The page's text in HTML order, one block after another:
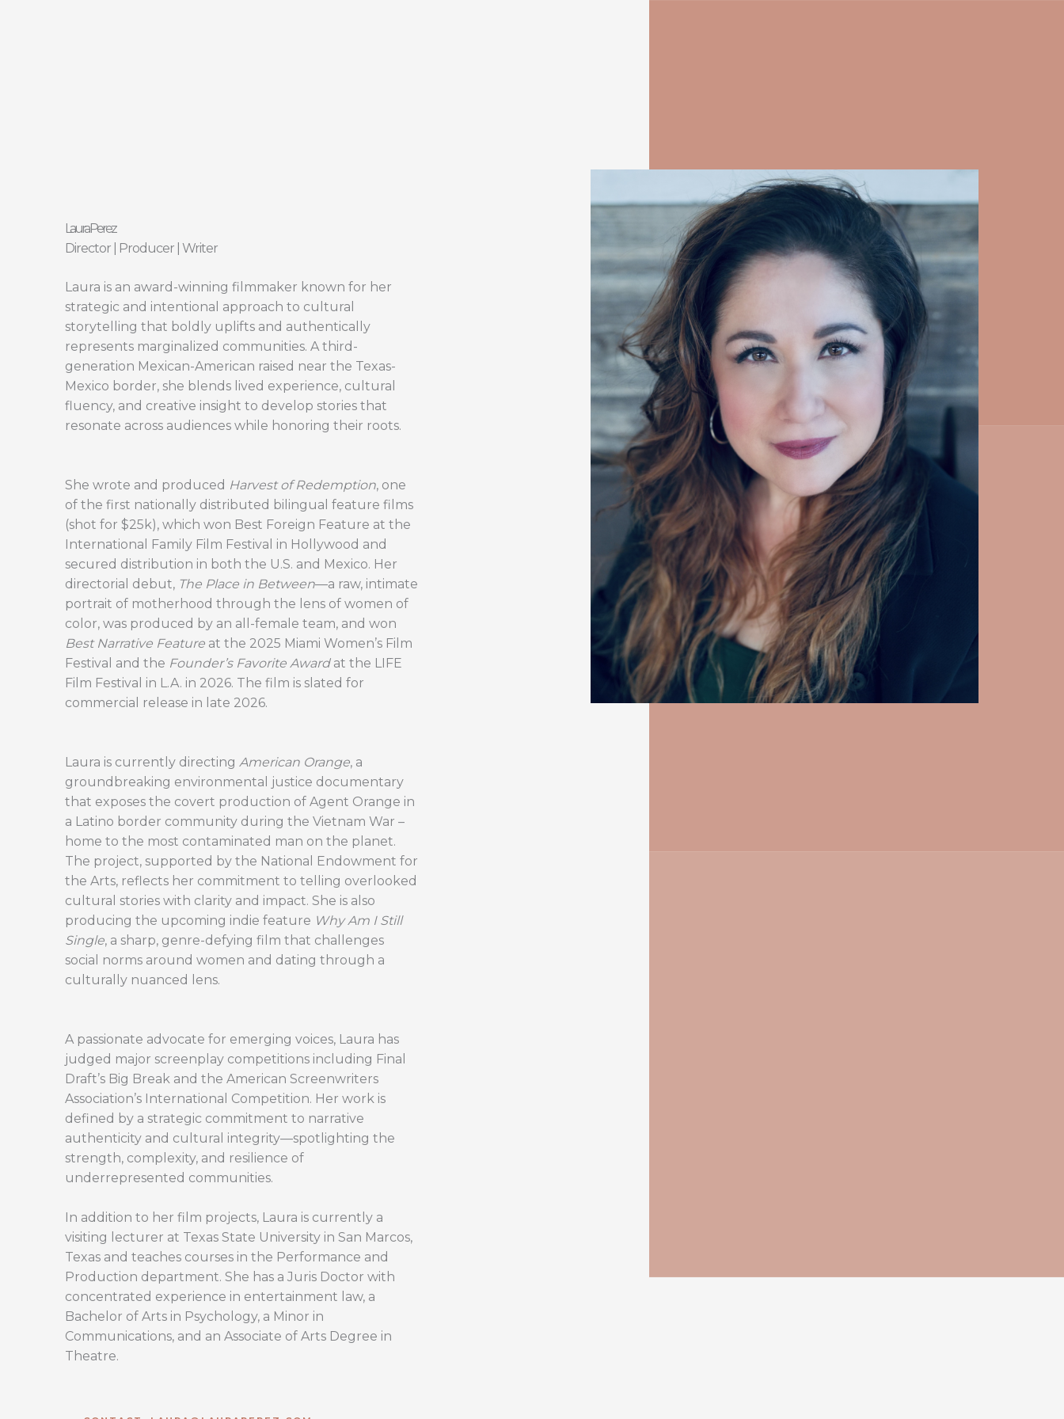
Laura Perez
Director | Producer | Writer
Laura is an award-winning filmmaker known for her
strategic and intentional approach to cultural
storytelling that boldly uplifts and authentically
represents marginalized communities. A third-
generation Mexican-American raised near the Texas-
Mexico border, she blends lived experience, cultural
fluency, and creative insight to develop stories that
resonate across audiences while honoring their roots.
She wrote and produced Harvest of Redemption, one
of the first nationally distributed bilingual feature films
(shot for $25k), which won Best Foreign Feature at the
International Family Film Festival in Hollywood and
secured distribution in both the U.S. and Mexico. Her
directorial debut, The Place in Between—a raw, intimate
portrait of motherhood through the lens of women of
color, was produced by an all-female team, and won
Best Narrative Feature at the 2025 Miami Women’s Film
Festival and the Founder’s Favorite Awardat the LIFE
Film Festival in L.A. in 2026. The film is slated for
commercial release in late 2026.
Laura is currently directing American Orange, a
groundbreaking environmental justice documentary
that exposes the covert production of Agent Orange in
a Latino border community during the Vietnam War –
home to the most contaminated man on the planet.
The project, supported by the National Endowment for
the Arts, reflects her commitment to telling overlooked
cultural stories with clarity and impact. She is also
producing the upcoming indie feature Why Am I Still
Single, a sharp, genre-defying film that challenges
social norms around women and dating through a
culturally nuanced lens.
A passionate advocate for emerging voices, Laura has
judged major screenplay competitions including Final
Draft’s Big Break and the American Screenwriters
Association’s International Competition. Her work is
defined by a strategic commitment to narrative
authenticity and cultural integrity—spotlighting the
strength, complexity, and resilience of
underrepresented communities.
In addition to her film projects, Laura is currently a
visiting lecturer at Texas State University in San Marcos,
Texas and teaches courses in the Performance and
Production department. She has a Juris Doctor with
concentrated experience in entertainment law, a
Bachelor of Arts in Psychology, a Minor in
Communications, and an Associate of Arts Degree in
Theatre.